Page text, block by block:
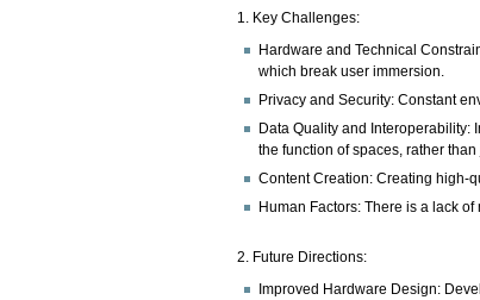
1. Key Challenges:
Hardware and Technical
which break user immersion.
Privacy and Security: Constant
Data Quality and Interoperability:
the function of spaces, rather
Content Creation: Creating high-
Human Factors: There is a lack
2. Future Directions:
Improved Hardware Design: